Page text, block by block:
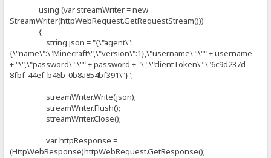
using (var streamWriter = new
StreamWriter(httpWebRequest.GetRequestStream()))
{
string json = "{\"agent\":
{\"name\":\"Minecraft\",\"version\":1},\"username\":\"" + username
+ "\",\"password\":\"" + password + "\",\"clientToken\":\"6c9d237d-
8fbf-44ef-b46b-0b8a854bf391\"}";
streamWriter.Write(json);
streamWriter.Flush();
streamWriter.Close();
var httpResponse =
(HttpWebResponse)httpWebRequest.GetResponse();